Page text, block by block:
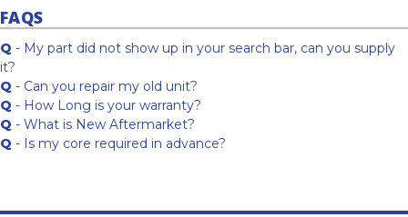
FAQS
Q - My part did not show up in your search bar, can you supply
it?
Q - Can you repair my old unit?
Q - How Long is your warranty?
Q - What is New Aftermarket?
Q - Is my core required in advance?